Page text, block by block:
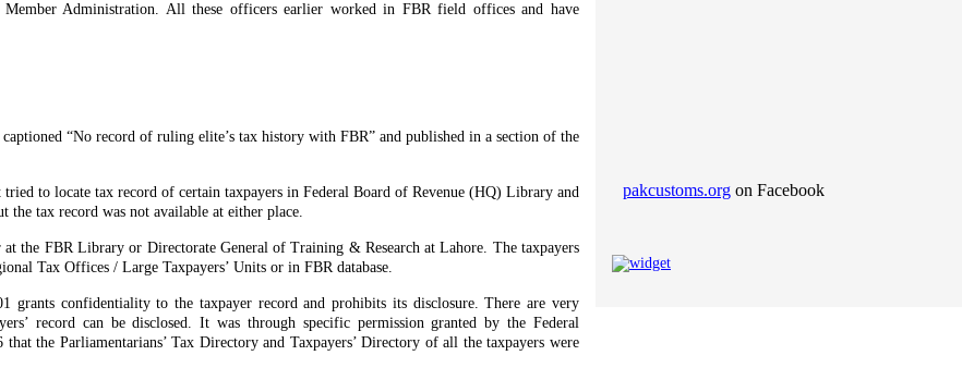
Member Administration. All these officers earlier worked in FBR field offices and have
“No record of ruling elite’s tax history with FBR” and published in a section of the
tried to locate tax record of certain taxpayers in Federal Board of Revenue (HQ) Library and
the tax record was not available at either place.
the FBR Library or Directorate General of Training & Research at Lahore. The taxpayers
Tax Offices / Large Taxpayers’ Units or in FBR database.
grants confidentiality to the taxpayer record and prohibits its disclosure. There are very
record can be disclosed. It was through specific permission granted by the Federal
the Parliamentarians’ Tax Directory and Taxpayers’ Directory of all the taxpayers were
pakcustoms.org on Facebook